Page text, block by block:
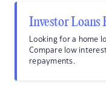
Investor Loans
Looking for a home
Compare low
repayments.